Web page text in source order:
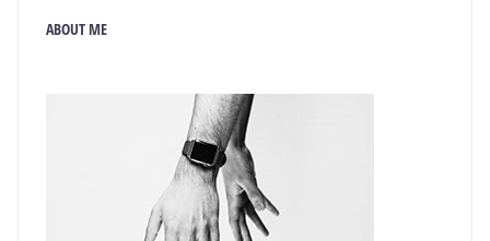
ABOUT ME